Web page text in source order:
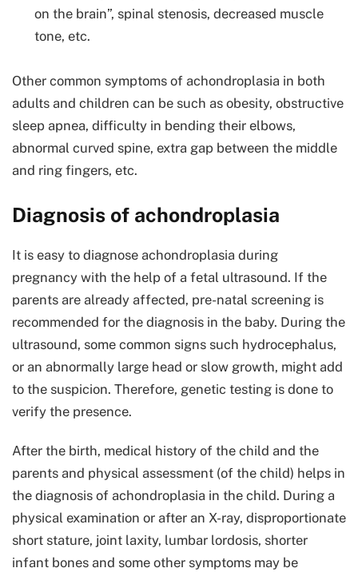
on the brain”, spinal stenosis, decreased muscle
tone, etc.
Other common symptoms of achondroplasia in both
adults and children can be such as obesity, obstructive
sleep apnea, difficulty in bending their elbows,
abnormal curved spine, extra gap between the middle
and ring fingers, etc.
Diagnosis of achondroplasia
It is easy to diagnose achondroplasia during
pregnancy with the help of a fetal ultrasound. If the
parents are already affected, pre-natal screening is
recommended for the diagnosis in the baby. During the
ultrasound, some common signs such hydrocephalus,
or an abnormally large head or slow growth, might add
to the suspicion. Therefore, genetic testing is done to
verify the presence.
After the birth, medical history of the child and the
parents and physical assessment (of the child) helps in
the diagnosis of achondroplasia in the child. During a
physical examination or after an X-ray, disproportionate
short stature, joint laxity, lumbar lordosis, shorter
infant bones and some other symptoms may be